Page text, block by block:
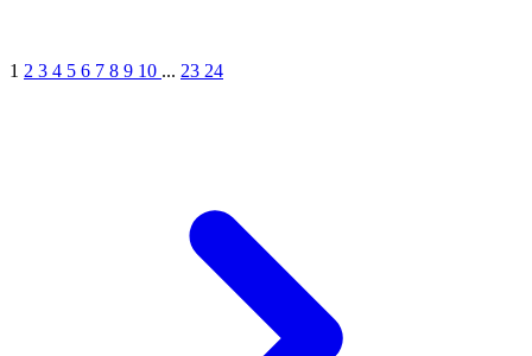
1 2 3 4 5 6 7 8 9 10 ... 23 24